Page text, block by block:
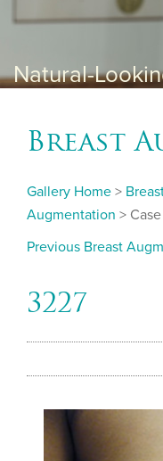
Natural-
Breast
Gallery Home >
Augmentation >
Previous Breast
3227